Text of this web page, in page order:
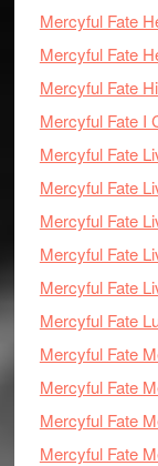
Mercyful Fate
Mercyful Fate
Mercyful Fate
Mercyful Fate I
Mercyful Fate
Mercyful Fate
Mercyful Fate
Mercyful Fate
Mercyful Fate
Mercyful Fate
Mercyful Fate
Mercyful Fate
Mercyful Fate
Mercyful Fate